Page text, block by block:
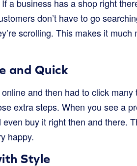
a business has a shop right
don’t have to go
scrolling. This makes it
and Quick
and then had to click
extra steps. When you see a
buy it right then and there.
happy.
Style